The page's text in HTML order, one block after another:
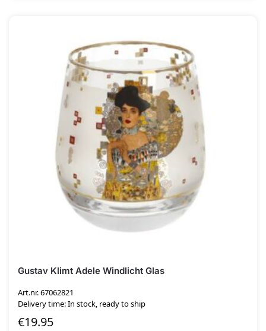
Gustav Klimt Adele Windlicht Glas
Art.nr. 67062821
Delivery time: In stock, ready to ship
€19.95